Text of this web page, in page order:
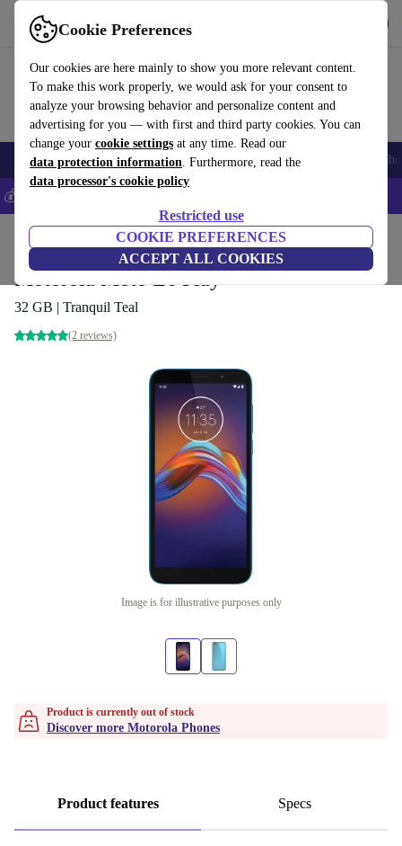
Cookie Preferences
Our cookies are here mainly to show you more relevant content.
To make this work properly, we would ask for your consent to
analyze your browsing behavior and personalize content and
advertising for you — with first and third party cookies. You can
change your cookie settings at any time. Read our
data protection information. Furthermore, read the
data processor's cookie policy
Restricted use
COOKIE PREFERENCES
ACCEPT ALL COOKIES
Use refurbed fast and easy
Smartphones Laptops Tablets Smartwatches Accessories
💰Save 5% MORE on all iPhones – Code: IPHONEDEAL –
Phones & Smartphones Motorola Phones
Motorola Moto E6 Play
32 GB | Tranquil Teal
(2 reviews)
Image is for illustrative purposes only
Product is currently out of stock
Discover more Motorola Phones
Product features Specs